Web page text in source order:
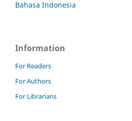
Bahasa Indonesia
Information
For Readers
For Authors
For Librarians